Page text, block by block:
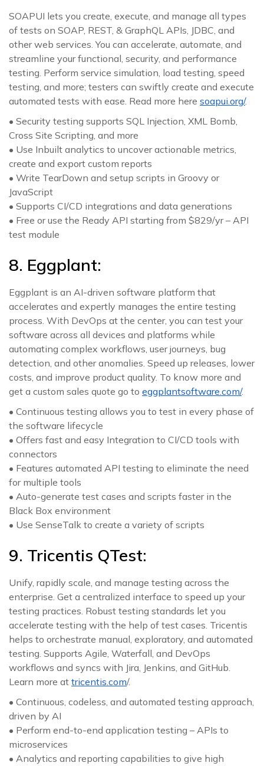
SOAPUI lets you create, execute, and manage all types
of tests on SOAP, REST, & GraphQL APIs, JDBC, and
other web services. You can accelerate, automate, and
streamline your functional, security, and performance
testing. Perform service simulation, load testing, speed
testing, and more; testers can swiftly create and execute
automated tests with ease. Read more here soapui.org/.
• Security testing supports SQL Injection, XML Bomb,
Cross Site Scripting, and more
• Use Inbuilt analytics to uncover actionable metrics,
create and export custom reports
• Write TearDown and setup scripts in Groovy or
JavaScript
• Supports CI/CD integrations and data generations
• Free or use the Ready API starting from $829/yr – API
test module
8. Eggplant:
Eggplant is an AI-driven software platform that
accelerates and expertly manages the entire testing
process. With DevOps at the center, you can test your
software across all devices and platforms while
automating complex workflows, user journeys, bug
detection, and other anomalies. Speed up releases, lower
costs, and improve product quality. To know more and
get a custom sales quote go to eggplantsoftware.com/.
• Continuous testing allows you to test in every phase of
the software lifecycle
• Offers fast and easy Integration to CI/CD tools with
connectors
• Features automated API testing to eliminate the need
for multiple tools
• Auto-generate test cases and scripts faster in the
Black Box environment
• Use SenseTalk to create a variety of scripts
9. Tricentis QTest:
Unify, rapidly scale, and manage testing across the
enterprise. Get a centralized interface to speed up your
testing practices. Robust testing standards let you
accelerate testing with the help of test cases. Tricentis
helps to orchestrate manual, exploratory, and automated
testing. Supports Agile, Waterfall, and DevOps
workflows and syncs with Jira, Jenkins, and GitHub.
Learn more at tricentis.com/.
• Continuous, codeless, and automated testing approach,
driven by AI
• Perform end-to-end application testing – APIs to
microservices
• Analytics and reporting capabilities to give high